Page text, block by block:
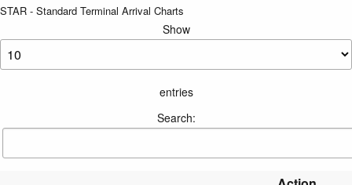
STAR - Standard Terminal Arrival Charts
Show
entries
Search: